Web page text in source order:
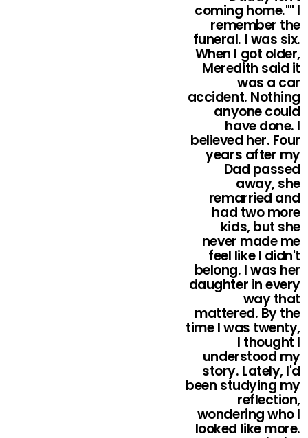
coming home."" I
remember the
funeral. I was six.
When I got older,
Meredith said it
was a car
accident. Nothing
anyone could
have done. I
believed her. Four
years after my
Dad passed
away, she
remarried and
had two more
kids, but she
never made me
feel like I didn't
belong. I was her
daughter in every
way that
mattered. By the
time I was twenty,
I thought I
understood my
story. Lately, I'd
been studying my
reflection,
wondering who I
looked like more.